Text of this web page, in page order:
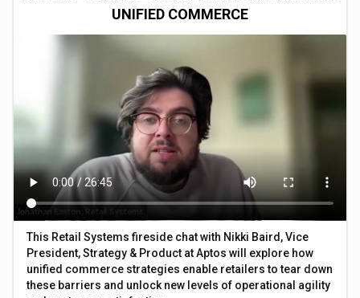
UNIFIED COMMERCE
This Retail Systems fireside chat with Nikki Baird, Vice
President, Strategy & Product at Aptos will explore how
unified commerce strategies enable retailers to tear down
these barriers and unlock new levels of operational agility